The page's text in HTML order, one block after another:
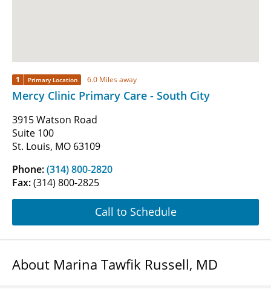
1 Primary Location 6.0 Miles away
Mercy Clinic Primary Care - South City
3915 Watson Road
Suite 100
St. Louis, MO 63109
Phone:(314) 800-2820
Fax:(314) 800-2825
Call to Schedule
About Marina Tawfik Russell, MD